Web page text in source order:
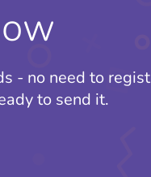
- no need to
to send it.